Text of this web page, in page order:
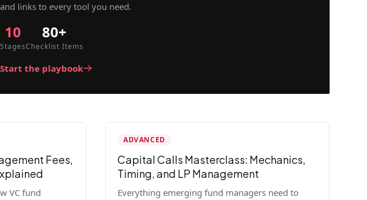
and links to every tool you need.
10
Stages
80+
Checklist Items
Start the playbook
Fees,
VC fund
ADVANCED
Capital Calls Masterclass: Mechanics,
Timing, and LP Management
Everything emerging fund managers need to